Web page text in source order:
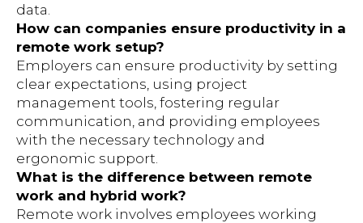
data.
How can companies ensure productivity in a
remote work setup?
Employers can ensure productivity by setting
clear expectations, using project
management tools, fostering regular
communication, and providing employees
with the necessary technology and
ergonomic support.
What is the difference between remote
work and hybrid work?
Remote work involves employees working